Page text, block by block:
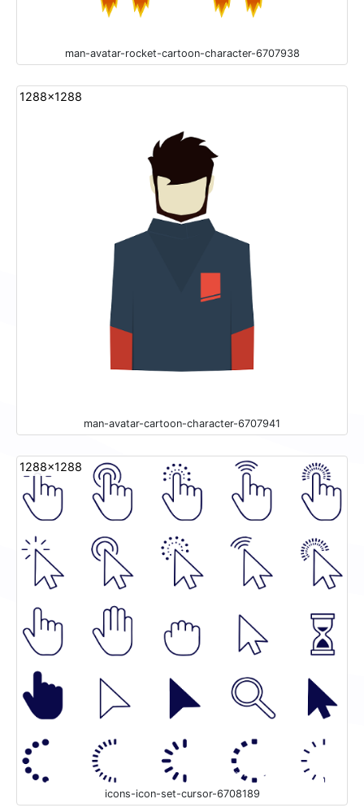
man-avatar-rocket-cartoon-character-6707938
1288x1288
man-avatar-cartoon-character-6707941
1288x1288
icons-icon-set-cursor-6708189